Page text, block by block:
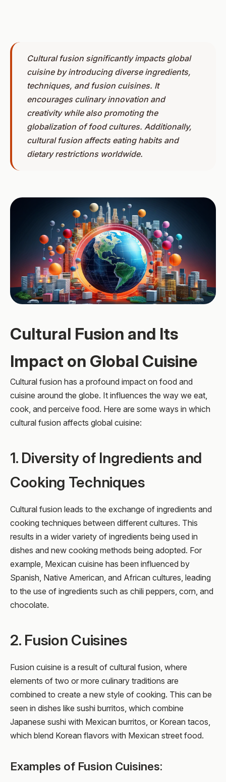
Cultural fusion significantly impacts global
cuisine by introducing diverse ingredients,
techniques, and fusion cuisines. It
encourages culinary innovation and
creativity while also promoting the
globalization of food cultures. Additionally,
cultural fusion affects eating habits and
dietary restrictions worldwide.
Cultural Fusion and Its
Impact on Global Cuisine
Cultural fusion has a profound impact on food and
cuisine around the globe. It influences the way we eat,
cook, and perceive food. Here are some ways in which
cultural fusion affects global cuisine:
1. Diversity of Ingredients and
Cooking Techniques
Cultural fusion leads to the exchange of ingredients and
cooking techniques between different cultures. This
results in a wider variety of ingredients being used in
dishes and new cooking methods being adopted. For
example, Mexican cuisine has been influenced by
Spanish, Native American, and African cultures, leading
to the use of ingredients such as chili peppers, corn, and
chocolate.
2. Fusion Cuisines
Fusion cuisine is a result of cultural fusion, where
elements of two or more culinary traditions are
combined to create a new style of cooking. This can be
seen in dishes like sushi burritos, which combine
Japanese sushi with Mexican burritos, or Korean tacos,
which blend Korean flavors with Mexican street food.
Examples of Fusion Cuisines: